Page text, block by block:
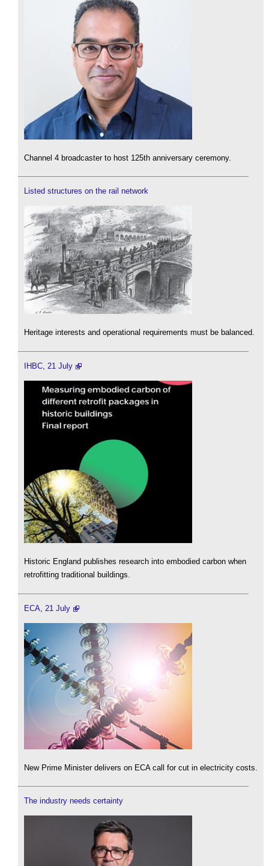
Channel 4 broadcaster to host 125th anniversary ceremony.
Listed structures on the rail network
Heritage interests and operational requirements must be balanced.
IHBC, 21 July
Historic England publishes research into embodied carbon when
retrofitting traditional buildings.
ECA, 21 July
New Prime Minister delivers on ECA call for cut in electricity costs.
The industry needs certainty